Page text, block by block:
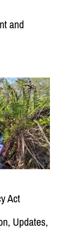
and
Act
Updates,